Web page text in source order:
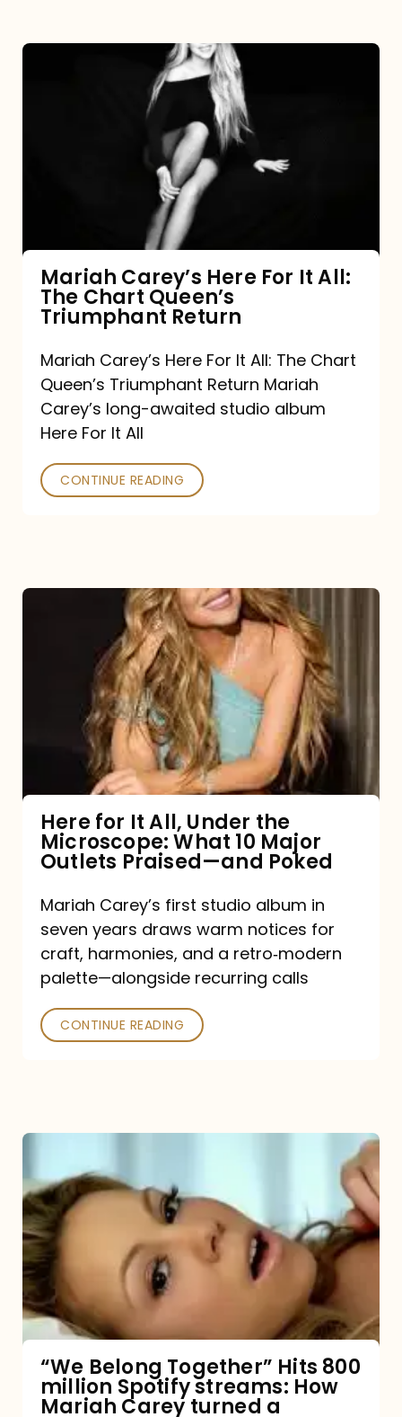
Queen’s
Triumphant
Return
Mariah Carey’s Here For It All:
The Chart Queen’s
Triumphant Return
Mariah Carey’s Here For It All: The Chart
Queen’s Triumphant Return Mariah
Carey’s long-awaited studio album
Here For It All
CONTINUE READING
Under
Microscope:
10
Major
Outlets
Praised
—
and
Poked
Here for It All, Under the
Microscope: What 10 Major
Outlets Praised—and Poked
Mariah Carey’s first studio album in
seven years draws warm notices for
craft, harmonies, and a retro‑modern
palette—alongside recurring calls
CONTINUE READING
Belong
Together”
Hits
800
million
Spotify
How
“We Belong Together” Hits 800
million Spotify streams: How
Mariah Carey turned a